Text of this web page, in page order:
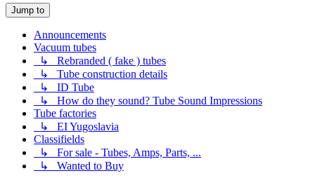
Jump to
Announcements
Vacuum tubes
↳ Rebranded ( fake ) tubes
↳ Tube construction details
↳ ID Tube
↳ How do they sound? Tube Sound Impressions
Tube factories
↳ EI Yugoslavia
Classifields
↳ For sale - Tubes, Amps, Parts, ...
↳ Wanted to Buy